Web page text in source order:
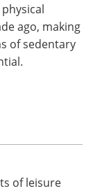
ago, making
of sedentary
of leisure